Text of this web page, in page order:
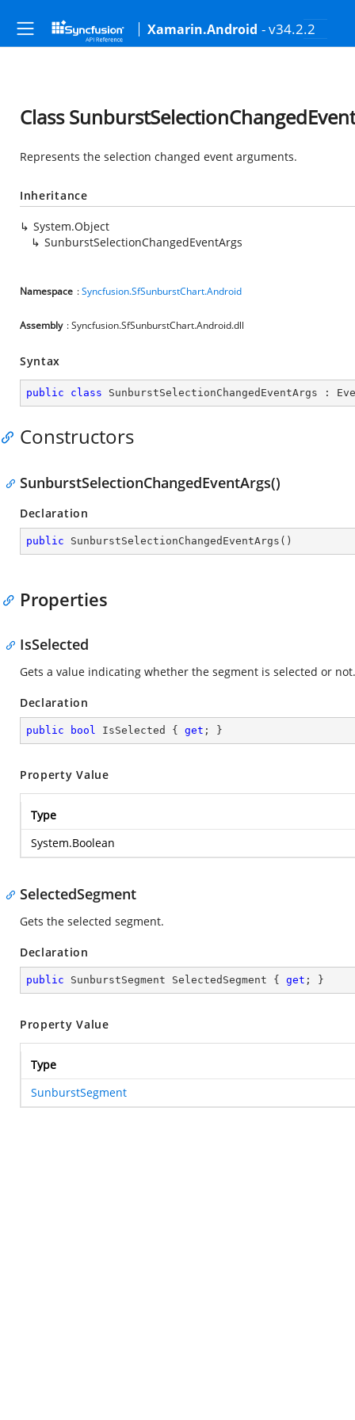
Xamarin.Android - v34.2.2
Class
Represents the selection changed event arguments.
Inheritance
System.Object
SunburstSelectionChangedEventArgs
Namespace :Syncfusion.SfSunburstChart.Android
Assembly : Syncfusion.SfSunburstChart.Android.dll
Syntax
public class SunburstSelectionChangedEventArgs :
Constructors
SunburstSelectionChangedEventArgs()
Declaration
public SunburstSelectionChangedEventArgs ( )
Properties
IsSelected
Gets a value indicating whether the segment is selected or not.
Declaration
public bool IsSelected { get ; }
Property Value
Type
System.Boolean
SelectedSegment
Gets the selected segment.
Declaration
public SunburstSegment SelectedSegment { get ; }
Property Value
Type
SunburstSegment